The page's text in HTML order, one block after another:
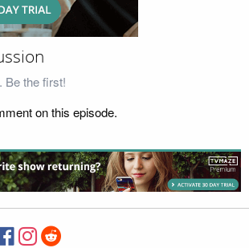
Be the first!
on this episode.